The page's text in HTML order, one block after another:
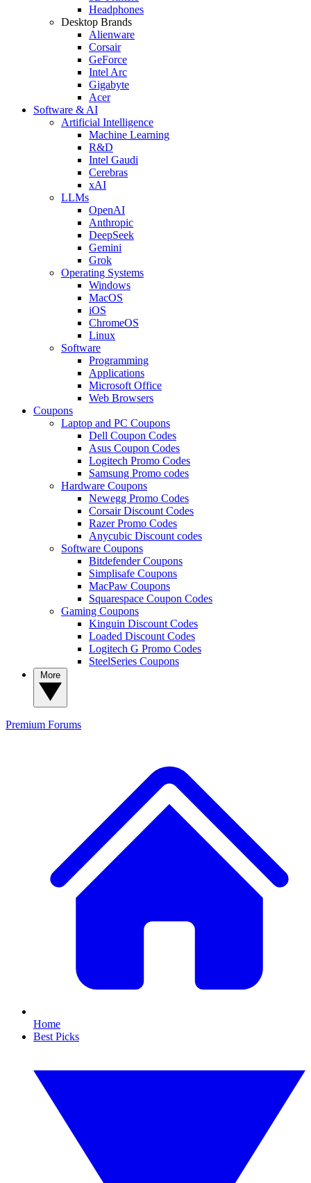
Headphones
Desktop Brands
Alienware
Corsair
GeForce
Intel Arc
Gigabyte
Acer
Software & AI
Artificial Intelligence
Machine Learning
R&D
Intel Gaudi
Cerebras
xAI
LLMs
OpenAI
Anthropic
DeepSeek
Gemini
Grok
Operating Systems
Windows
MacOS
iOS
ChromeOS
Linux
Software
Programming
Applications
Microsoft Office
Web Browsers
Coupons
Laptop and PC Coupons
Dell Coupon Codes
Asus Coupon Codes
Logitech Promo Codes
Samsung Promo codes
Hardware Coupons
Newegg Promo Codes
Corsair Discount Codes
Razer Promo Codes
Anycubic Discount codes
Software Coupons
Bitdefender Coupons
Simplisafe Coupons
MacPaw Coupons
Squarespace Coupon Codes
Gaming Coupons
Kinguin Discount Codes
Loaded Discount Codes
Logitech G Promo Codes
SteelSeries Coupons
Premium Forums
Home
Best Picks